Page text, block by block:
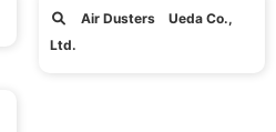
Air Dusters Ueda Co.,
Ltd.